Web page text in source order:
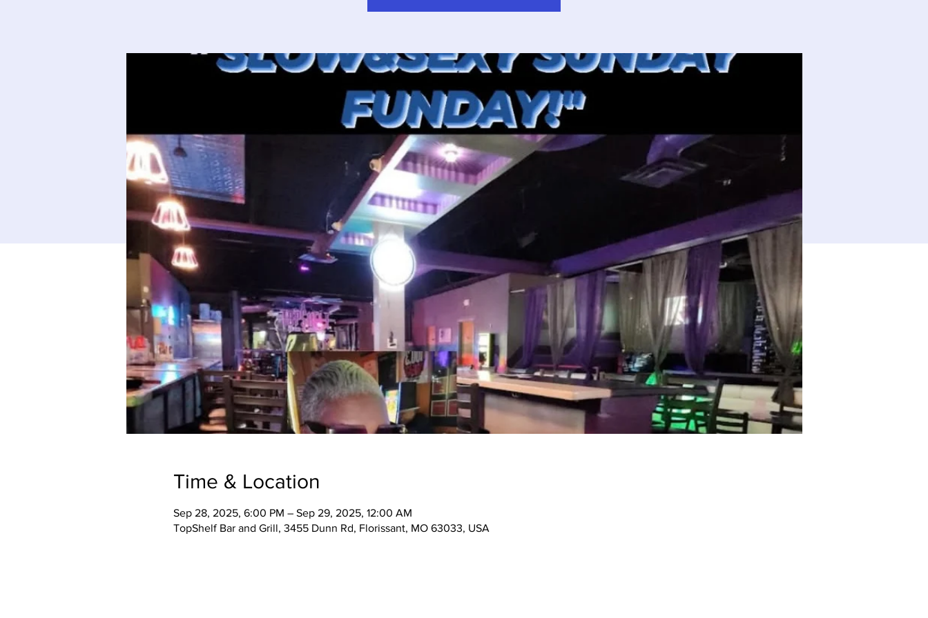
Time & Location
Sep 28, 2025, 6:00 PM – Sep 29, 2025, 12:00 AM
TopShelf Bar and Grill, 3455 Dunn Rd, Florissant, MO 63033, USA